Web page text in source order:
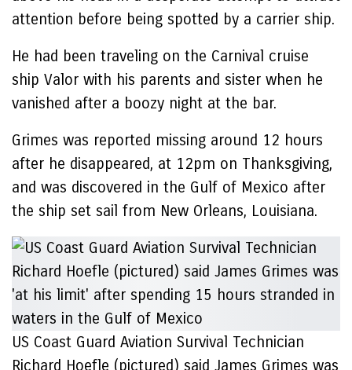
attention before being spotted by a carrier ship.
He had been traveling on the Carnival cruise
ship Valor with his parents and sister when he
vanished after a boozy night at the bar.
Grimes was reported missing around 12 hours
after he disappeared, at 12pm on Thanksgiving,
and was discovered in the Gulf of Mexico after
the ship set sail from New Orleans, Louisiana.
US Coast Guard Aviation Survival Technician
Richard Hoefle (pictured) said James Grimes was